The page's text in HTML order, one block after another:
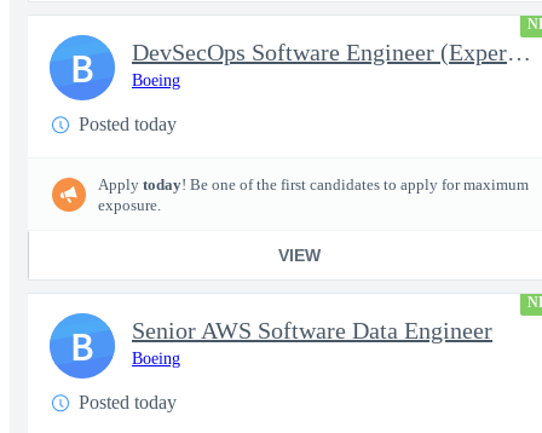
DevSecOps Software Engineer (Experienced or Senior)
Boeing
Posted today
Apply today! Be one of the first candidates to apply for maximum
exposure.
VIEW
B
Senior AWS Software Data Engineer
Boeing
Posted today
B